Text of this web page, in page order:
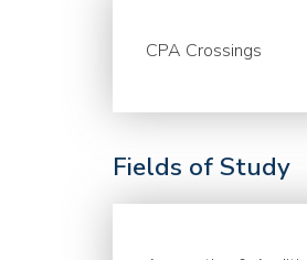
CPA Crossings
Fields of Study